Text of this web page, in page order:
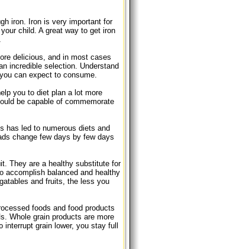
iron. Iron is very important for
child. A great way to get iron
delicious, and in most cases
incredible selection. Understand
can expect to consume.
you to diet plan a lot more
be capable of commemorate
has led to numerous diets and
change few days by few days
They are a healthy substitute for
accomplish balanced and healthy
and fruits, the less you
foods and food products
Whole grain products are more
grain lower, you stay full